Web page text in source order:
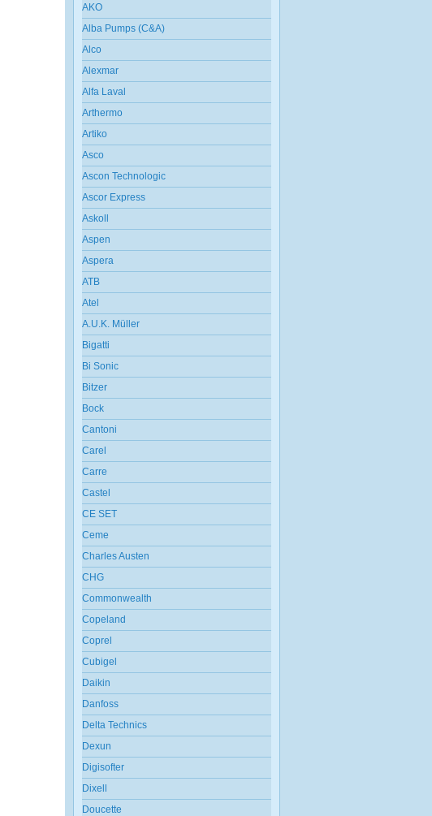
AKO
Alba Pumps (C&A)
Alco
Alexmar
Alfa Laval
Arthermo
Artiko
Asco
Ascon Technologic
Ascor Express
Askoll
Aspen
Aspera
ATB
Atel
A.U.K. Müller
Bigatti
Bi Sonic
Bitzer
Bock
Cantoni
Carel
Carre
Castel
CE SET
Ceme
Charles Austen
CHG
Commonwealth
Copeland
Coprel
Cubigel
Daikin
Danfoss
Delta Technics
Dexun
Digisofter
Dixell
Doucette